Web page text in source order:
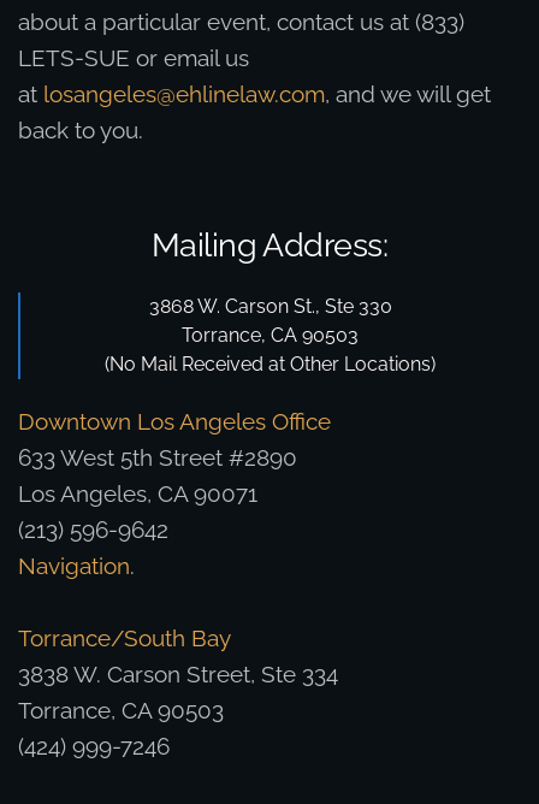
about a particular event, contact us at (833)
LETS-SUE or email us
at losangeles@ehlinelaw.com, and we will get
back to you.
Mailing Address:
3868 W. Carson St., Ste 330
Torrance, CA 90503
(No Mail Received at Other Locations)
Downtown Los Angeles Office
633 West 5th Street #2890
Los Angeles, CA 90071
(213) 596-9642
Navigation.
Torrance/South Bay
3838 W. Carson Street, Ste 334
Torrance, CA 90503
(424) 999-7246